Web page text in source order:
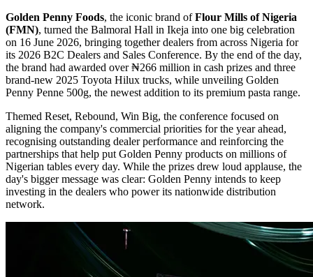
Golden Penny Foods, the iconic brand ofFlour Mills of Nigeria
(FMN), turned the Balmoral Hall in Ikeja into one big celebration
on 16 June 2026, bringing together dealers from across Nigeria for
its 2026 B2C Dealers and Sales Conference. By the end of the day,
the brand had awarded over ₦266 million in cash prizes and three
brand-new 2025 Toyota Hilux trucks, while unveiling Golden
Penny Penne 500g, the newest addition to its premium pasta range.
Themed Reset, Rebound, Win Big, the conference focused on
aligning the company's commercial priorities for the year ahead,
recognising outstanding dealer performance and reinforcing the
partnerships that help put Golden Penny products on millions of
Nigerian tables every day. While the prizes drew loud applause, the
day's bigger message was clear: Golden Penny intends to keep
investing in the dealers who power its nationwide distribution
network.